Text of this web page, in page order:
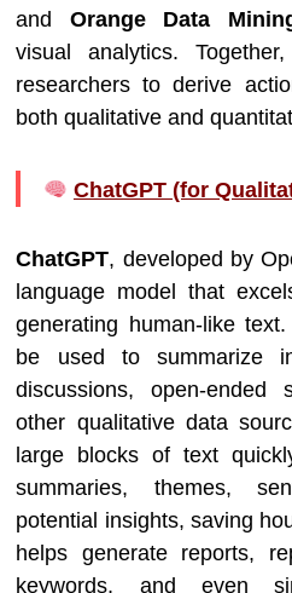
and Orange Data
visual analytics.
researchers to derive
both qualitative and
ChatGPT (for
ChatGPT, developed by
language model that
generating human-like
be used to summarize
discussions, open-ended
other qualitative data
large blocks of text
summaries, themes,
potential insights, saving
helps generate reports,
keywords, and even